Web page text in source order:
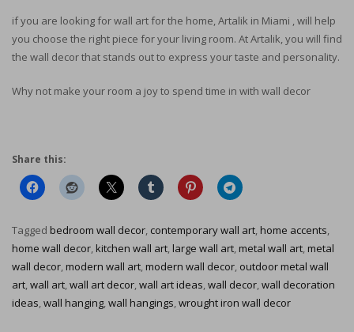
if you are looking for wall art for the home, Artalik in Miami , will help
you choose the right piece for your living room. At Artalik, you will find
the wall decor that stands out to express your taste and personality.
Why not make your room a joy to spend time in with wall decor
Share this:
Tagged bedroom wall decor, contemporary wall art, home accents,
home wall decor, kitchen wall art, large wall art, metal wall art, metal
wall decor, modern wall art, modern wall decor, outdoor metal wall
art,wall art,wall art decor,wall art ideas,wall decor,wall decoration
ideas,wall hanging,wall hangings,wrought iron wall decor